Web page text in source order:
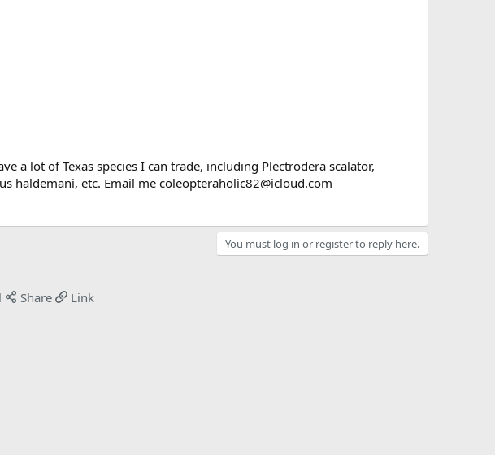
a lot of Texas species I can trade, including Plectrodera scalator,
haldemani, etc. Email me coleopteraholic82@icloud.com
You must log in or register to reply here.
Share Link